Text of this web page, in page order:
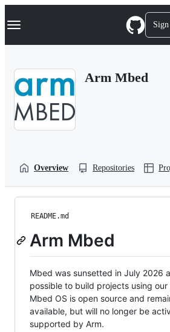
k
p
Navigation Menu
Arm Mbed
Overview Repositories
README.md
Arm Mbed
Mbed was sunsetted in July 2026
possible to build projects using our
Mbed OS is open source and
available, but will no longer be
supported by Arm.